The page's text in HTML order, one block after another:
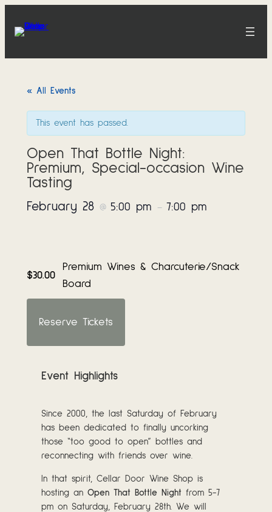
« All Events
This event has passed.
Open That Bottle Night:
Premium, Special-occasion Wine
Tasting
February 28 @ 5:00 pm – 7:00 pm
$30.00
Premium Wines & Charcuterie/Snack
Board
Reserve Tickets
Event Highlights
Since 2000, the last Saturday of February
has been dedicated to finally uncorking
those “too good to open” bottles and
reconnecting with friends over wine.
In that spirit, Cellar Door Wine Shop is
hosting an Open That Bottle Night from 5-7
pm on Saturday, February 28th. We will